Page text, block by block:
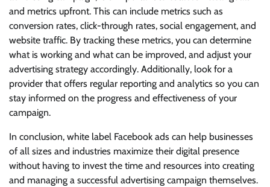
and metrics upfront. This can include metrics such as
conversion rates, click-through rates, social engagement, and
website traffic. By tracking these metrics, you can determine
what is working and what can be improved, and adjust your
advertising strategy accordingly. Additionally, look for a
provider that offers regular reporting and analytics so you can
stay informed on the progress and effectiveness of your
campaign.
In conclusion, white label Facebook ads can help businesses
of all sizes and industries maximize their digital presence
without having to invest the time and resources into creating
and managing a successful advertising campaign themselves.